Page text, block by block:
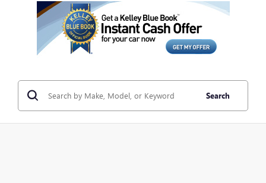
Search